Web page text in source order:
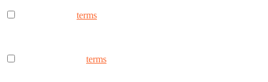
terms
terms